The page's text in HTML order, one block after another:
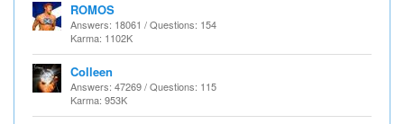
ROMOS
Answers: 18061 / Questions: 154
Karma: 1102K
Colleen
Answers: 47269 / Questions: 115
Karma: 953K